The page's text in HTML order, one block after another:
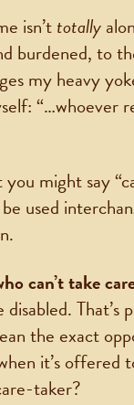
isn’ttotally
burdened, to
my heavy
“…whoever
might say
used
can’t take
the exact
it’s offered
taker?